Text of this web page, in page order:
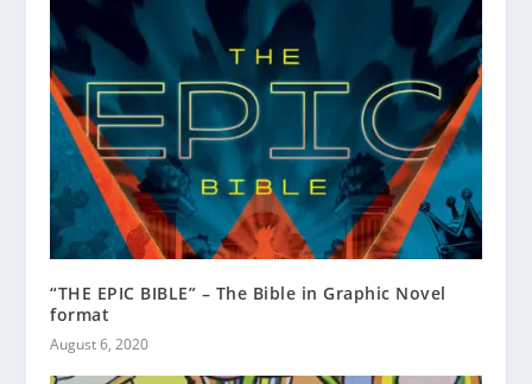
“THE EPIC BIBLE” – The Bible in Graphic Novel
format
August 6, 2020